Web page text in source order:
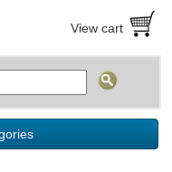
View cart